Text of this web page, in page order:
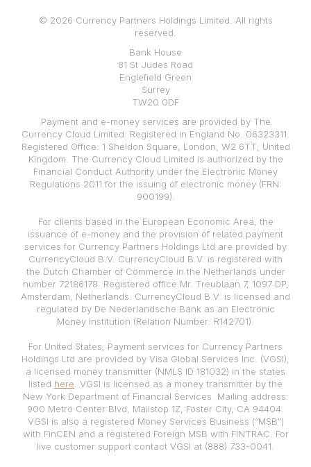
© 2026 Currency Partners Holdings Limited. All rights
reserved.
Bank House
81 St Judes Road
Englefield Green
Surrey
TW20 0DF
Payment and e-money services are provided by The
Currency Cloud Limited. Registered in England No. 06323311.
Registered Office: 1 Sheldon Square, London, W2 6TT, United
Kingdom. The Currency Cloud Limited is authorized by the
Financial Conduct Authority under the Electronic Money
Regulations 2011 for the issuing of electronic money (FRN:
900199).
For clients based in the European Economic Area, the
issuance of e-money and the provision of related payment
services for Currency Partners Holdings Ltd are provided by
CurrencyCloud B.V. CurrencyCloud B.V. is registered with
the Dutch Chamber of Commerce in the Netherlands under
number 72186178. Registered office Mr. Treublaan 7, 1097 DP,
Amsterdam, Netherlands. CurrencyCloud B.V. is licensed and
regulated by De Nederlandsche Bank as an Electronic
Money Institution (Relation Number: R142701).
For United States, Payment services for Currency Partners
Holdings Ltd are provided by Visa Global Services Inc. (VGSI),
a licensed money transmitter (NMLS ID 181032) in the states
listed here . VGSI is licensed as a money transmitter by the
New York Department of Financial Services. Mailing address:
900 Metro Center Blvd, Mailstop 1Z, Foster City, CA 94404.
VGSI is also a registered Money Services Business (“MSB”)
with FinCEN and a registered Foreign MSB with FINTRAC. For
live customer support contact VGSI at (888) 733-0041.